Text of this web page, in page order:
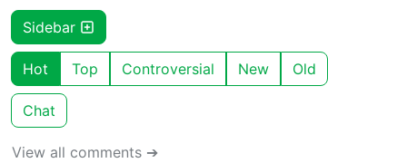
Sidebar
Hot Top Controversial New Old
Chat
View all comments ➔